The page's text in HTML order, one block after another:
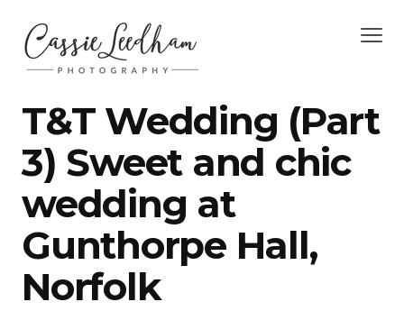
T&T Wedding (Part
3) Sweet and chic
wedding at
Gunthorpe Hall,
Norfolk